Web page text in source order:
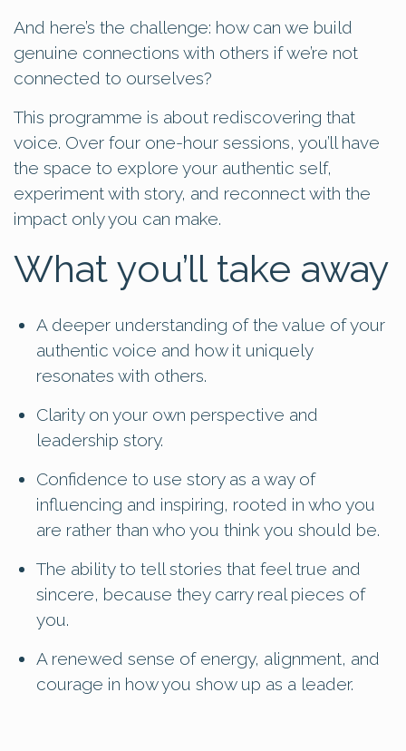
And here’s the challenge: how can we build
genuine connections with others if we’re not
connected to ourselves?
This programme is about rediscovering that
voice. Over four one-hour sessions, you’ll have
the space to explore your authentic self,
experiment with story, and reconnect with the
impact only you can make.
What you’ll take away
A deeper understanding of the value of your
authentic voice and how it uniquely
resonates with others.
Clarity on your own perspective and
leadership story.
Confidence to use story as a way of
influencing and inspiring, rooted in who you
are rather than who you think you should be.
The ability to tell stories that feel true and
sincere, because they carry real pieces of
you.
A renewed sense of energy, alignment, and
courage in how you show up as a leader.